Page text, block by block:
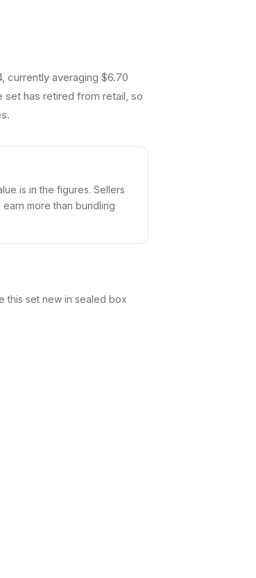
currently averaging $6.70
set has retired from retail, so
is in the figures. Sellers
more than bundling
this set new in sealed box